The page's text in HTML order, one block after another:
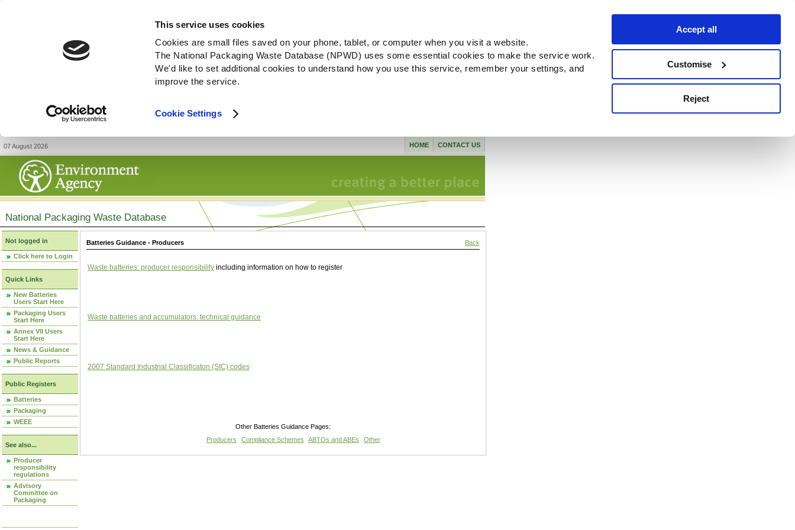
This service uses cookies
Cookies are small files saved on your phone, tablet, or computer when you visit a website.
The National Packaging Waste Database (NPWD) uses some essential cookies to make the service work.
We'd like to set additional cookies to understand how you use this service, remember your settings, and
improve the service.
Cookie Settings
Accept all
Customise
Reject
07 August 2026 CONTACT US
HOME
National Packaging Waste Database
Not logged in
Click here to Login
Quick Links
New Batteries
Users Start Here
Packaging Users
Start Here
Annex VII Users
Start Here
News & Guidance
Public Reports
Public Registers
Batteries
Packaging
WEEE
See also...
Producer
responsibility
regulations
Advisory
Committee on
Packaging
Batteries Guidance - Producers Back
Waste batteries: producer responsibility including information on how to register
Waste batteries and accumulators: technical guidance
2007 Standard Industrial Classificaton (SIC) codes
Other Batteries Guidance Pages:
Producers
Compliance Schemes ABTOs and ABEs Other